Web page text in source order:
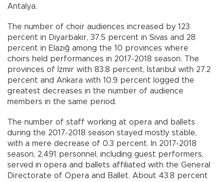
Antalya.
The number of choir audiences increased by 123
percent in Diyarbakır, 37.5 percent in Sivas and 28
percent in Elazığ among the 10 provinces where
choirs held performances in 2017-2018 season. The
provinces of İzmir with 83.8 percent, İstanbul with 27.2
percent and Ankara with 10.9 percent logged the
greatest decreases in the number of audience
members in the same period.
The number of staff working at opera and ballets
during the 2017-2018 season stayed mostly stable,
with a mere decrease of 0.3 percent. In 2017-2018
season, 2,491 personnel, including guest performers,
served in opera and ballets affiliated with the General
Directorate of Opera and Ballet. About 43.8 percent